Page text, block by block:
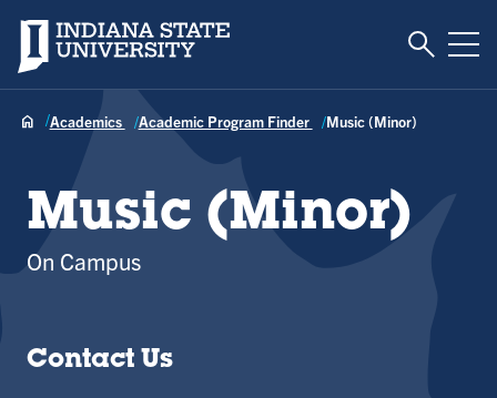
Indiana State University Toggle
Academics Academic Program Finder Music (Minor)
Music (Minor)
On Campus
Contact Us